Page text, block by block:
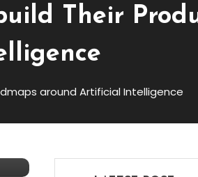
Their
around Artificial Intelligence